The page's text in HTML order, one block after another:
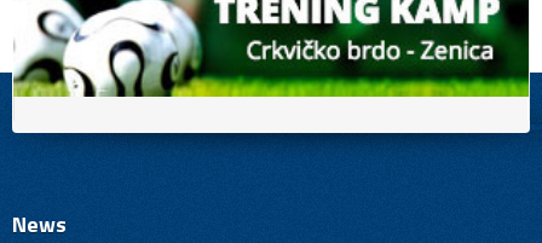
News